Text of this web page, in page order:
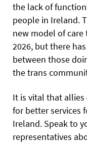
the lack of
people in Ireland.
new model of
2026, but there
between those
the trans
It is vital that
for better services
Ireland. Speak to
representatives